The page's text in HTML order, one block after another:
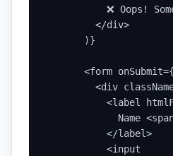
❌ Oops!
        </div>
      )}
<form
<div
<label
Name
          </label>
          <input